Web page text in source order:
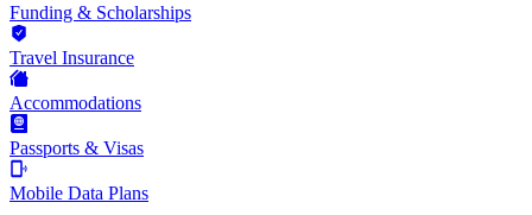
Funding & Scholarships
Travel Insurance
Accommodations
Passports & Visas
Mobile Data Plans